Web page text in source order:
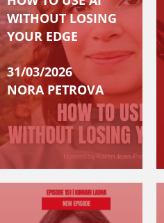
WITHOUT LOSING
YOUR EDGE
31/03/2026
NORA PETROVA